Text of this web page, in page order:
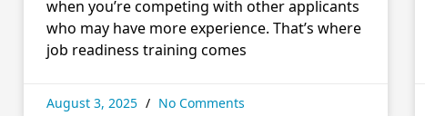
when you’re competing with other applicants
who may have more experience. That’s where
job readiness training comes
August 3, 2025 No Comments